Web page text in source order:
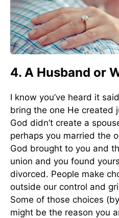
4. A Husband or
I know you’ve heard it
bring the one He created
God didn’t create a
perhaps you married the
God brought to you and
union and you found
divorced. People make
outside our control and
Some of those choices
might be the reason you